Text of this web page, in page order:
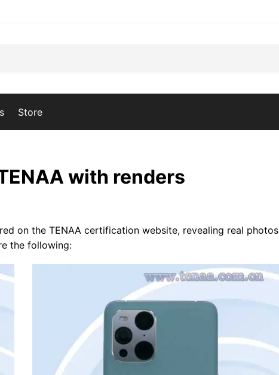
Store
with renders
on the TENAA certification website, revealing real photos
the following: